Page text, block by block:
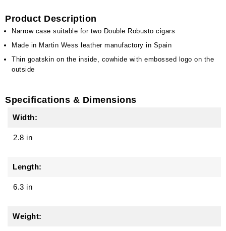
Product Description
Narrow case suitable for two Double Robusto cigars
Made in Martin Wess leather manufactory in Spain
Thin goatskin on the inside, cowhide with embossed logo on the
outside
Specifications & Dimensions
Width:
2.8 in
Length:
6.3 in
Weight: